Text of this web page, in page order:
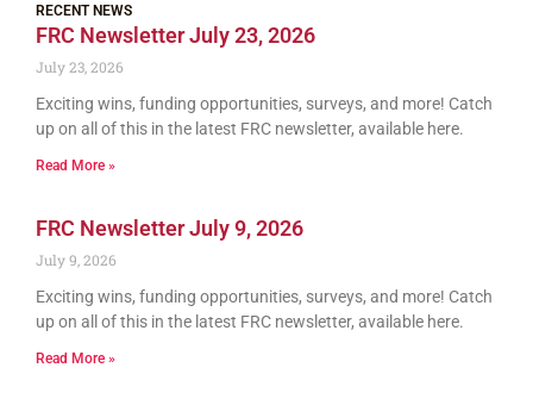
RECENT NEWS
FRC Newsletter July 23, 2026
July 23, 2026
Exciting wins, funding opportunities, surveys, and more! Catch
up on all of this in the latest FRC newsletter, available here.
Read More »
FRC Newsletter July 9, 2026
July 9, 2026
Exciting wins, funding opportunities, surveys, and more! Catch
up on all of this in the latest FRC newsletter, available here.
Read More »